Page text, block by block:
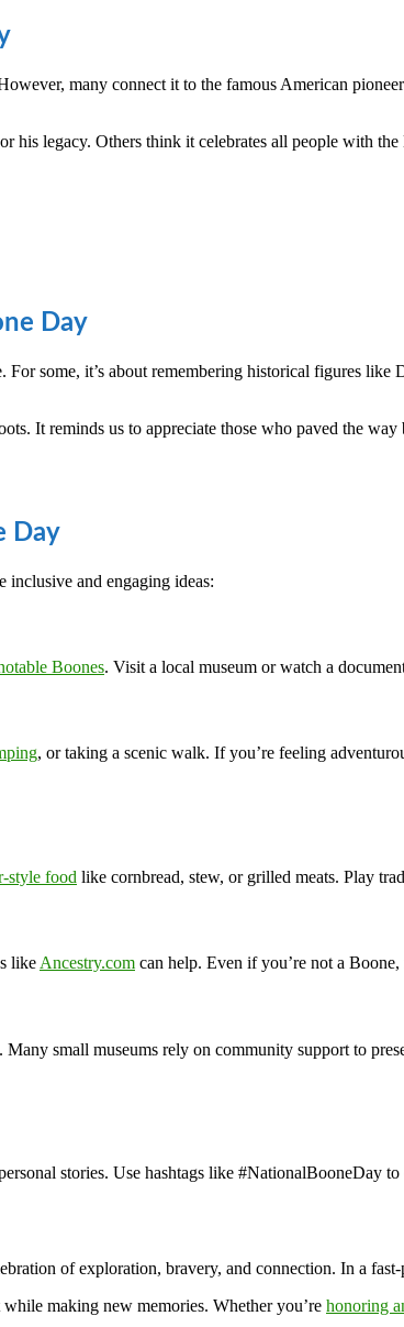
many connect it to the famous American pioneer
his legacy. Others think it celebrates all people with
Day
some, it’s about remembering historical figures
It reminds us to appreciate those who paved the
Day
inclusive and engaging ideas:
Boones. Visit a local museum or watch a
, or taking a scenic walk. If you’re feeling
style food like cornbread, stew, or grilled meats. Play
like Ancestry.com can help. Even if you’re not a
small museums rely on community support to
stories. Use hashtags like #NationalBooneDay
of exploration, bravery, and connection. In a
making new memories. Whether you’re honoring